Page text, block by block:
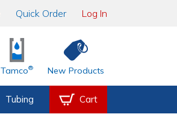
Quick Order Log In
Tamco® New Products
Tubing Cart